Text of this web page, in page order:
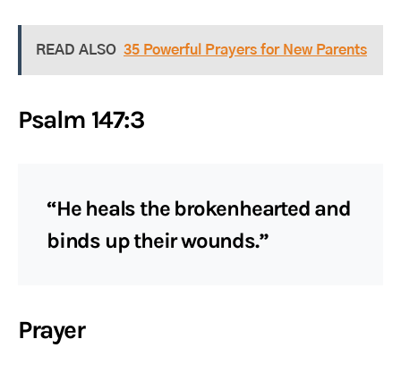
READ ALSO 35 Powerful Prayers for New Parents
Psalm 147:3
“He heals the brokenhearted and
binds up their wounds.”
Prayer